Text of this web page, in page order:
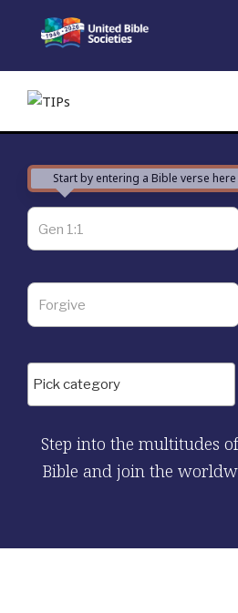
Start by entering a Bible verse
Step into the multitudes
Bible and join the